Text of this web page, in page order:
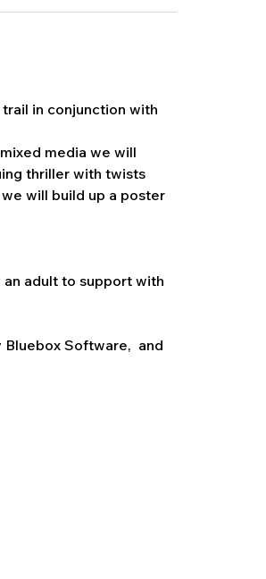
in conjunction with
media we will
thriller with twists
will build up a poster
adult to support with
Software,  and